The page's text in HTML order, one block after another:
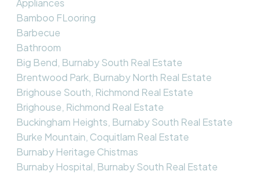
Appliances
Bamboo FLooring
Barbecue
Bathroom
Big Bend, Burnaby South Real Estate
Brentwood Park, Burnaby North Real Estate
Brighouse South, Richmond Real Estate
Brighouse, Richmond Real Estate
Buckingham Heights, Burnaby South Real Estate
Burke Mountain, Coquitlam Real Estate
Burnaby Heritage Chistmas
Burnaby Hospital, Burnaby South Real Estate